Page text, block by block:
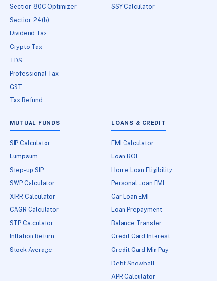
Section 80C Optimizer
Section 24(b)
Dividend Tax
Crypto Tax
TDS
Professional Tax
GST
Tax Refund
SSY Calculator
MUTUAL FUNDS
SIP Calculator
Lumpsum
Step-up SIP
SWP Calculator
XIRR Calculator
CAGR Calculator
STP Calculator
Inflation Return
Stock Average
LOANS & CREDIT
EMI Calculator
Loan ROI
Home Loan Eligibility
Personal Loan EMI
Car Loan EMI
Loan Prepayment
Balance Transfer
Credit Card Interest
Credit Card Min Pay
Debt Snowball
APR Calculator